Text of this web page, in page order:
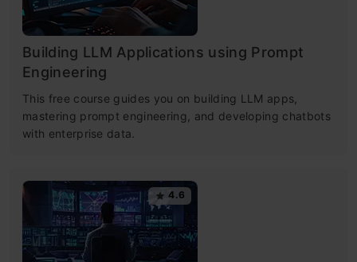
Building LLM Applications using Prompt
Engineering
This free course guides you on building LLM apps,
mastering prompt engineering, and developing chatbots
with enterprise data.
4.6